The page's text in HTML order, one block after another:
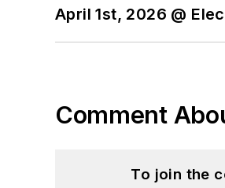
April 1st, 2026 @
Comment
To join the